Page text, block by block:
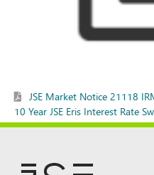
JSE Market Notice 21118
10 Year JSE Eris Interest Rate